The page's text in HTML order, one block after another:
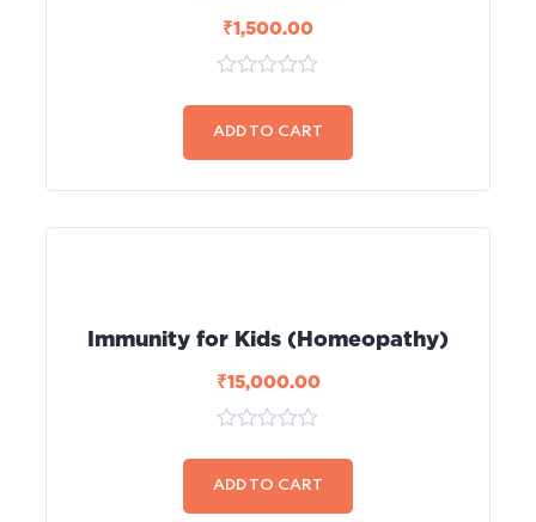
₹1,500.00
out
of
ADD TO CART
Immunity for Kids (Homeopathy)
₹15,000.00
out
of
ADD TO CART